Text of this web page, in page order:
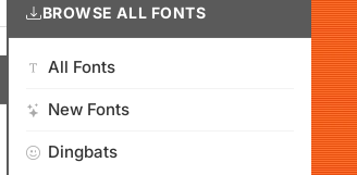
BROWSE ALL FONTS
All Fonts
New Fonts
Dingbats